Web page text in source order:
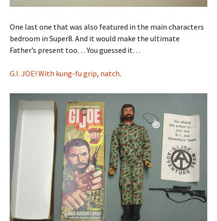
One last one that was also featured in the main characters
bedroom in Super8. And it would make the ultimate
Father’s present too… You guessed it…
G.I. JOE! With kung-fu grip, natch.